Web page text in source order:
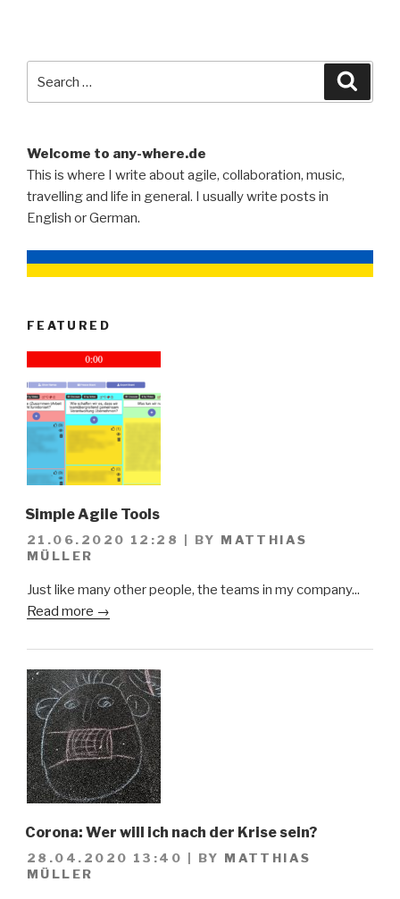
for:
Welcome to any-where.de
This is where I write about agile, collaboration, music,
travelling and life in general. I usually write posts in
English or German.
FEATURED
Simple Agile Tools
21.06.2020 12:28 BY MATTHIAS
MÜLLER
Just like many other people, the teams in my company...
Read more →
Corona: Wer will ich nach der Krise sein?
28.04.2020 13:40 BY MATTHIAS
MÜLLER